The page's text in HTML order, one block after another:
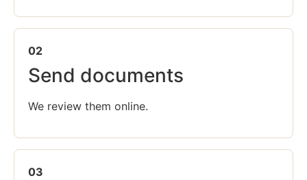
02
Send documents
We review them online.
03